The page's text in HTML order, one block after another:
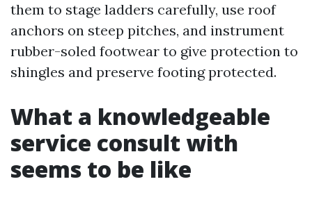
them to stage ladders carefully, use roof
anchors on steep pitches, and instrument
rubber-soled footwear to give protection to
shingles and preserve footing protected.
What a knowledgeable
service consult with
seems to be like